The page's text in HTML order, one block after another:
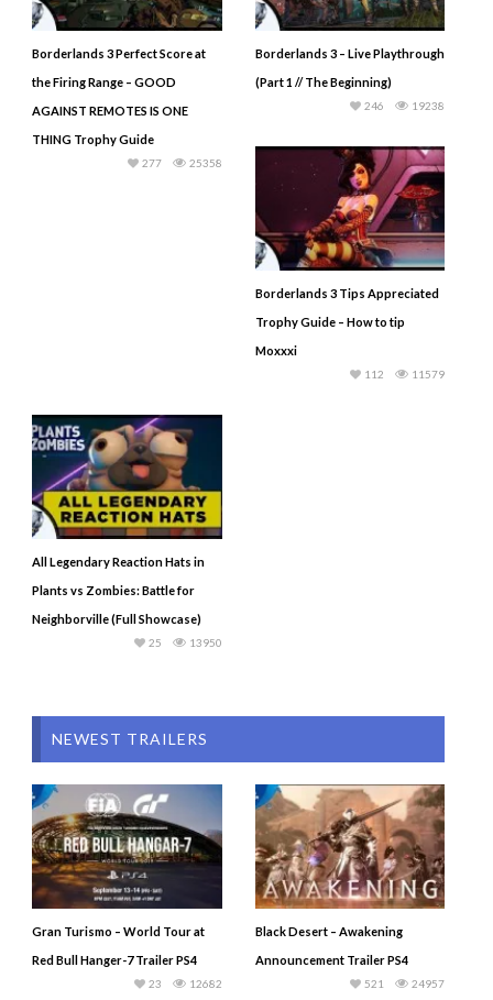
Borderlands 3 Perfect Score at
the Firing Range – GOOD
AGAINST REMOTES IS ONE
THING Trophy Guide
25358
277
Borderlands 3 – Live Playthrough
(Part 1 // The Beginning)
19238
246
Borderlands 3 Tips Appreciated
Trophy Guide – How to tip
Moxxxi
11579
112
All Legendary Reaction Hats in
Plants vs Zombies: Battle for
Neighborville (Full Showcase)
13950
25
NEWEST TRAILERS
Gran Turismo – World Tour at
Red Bull Hanger-7 Trailer PS4
12682
23
Black Desert – Awakening
Announcement Trailer PS4
24957
521